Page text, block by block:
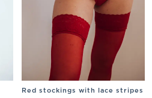
Red stockings with lace stripes